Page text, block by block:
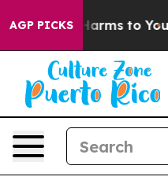
AGP PICKS
Abate Harms to Youth